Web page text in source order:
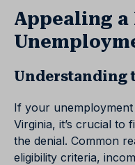
Appealing a
Understanding
If your unemployment
Virginia, it’s crucial to
the denial. Common
eligibility criteria,